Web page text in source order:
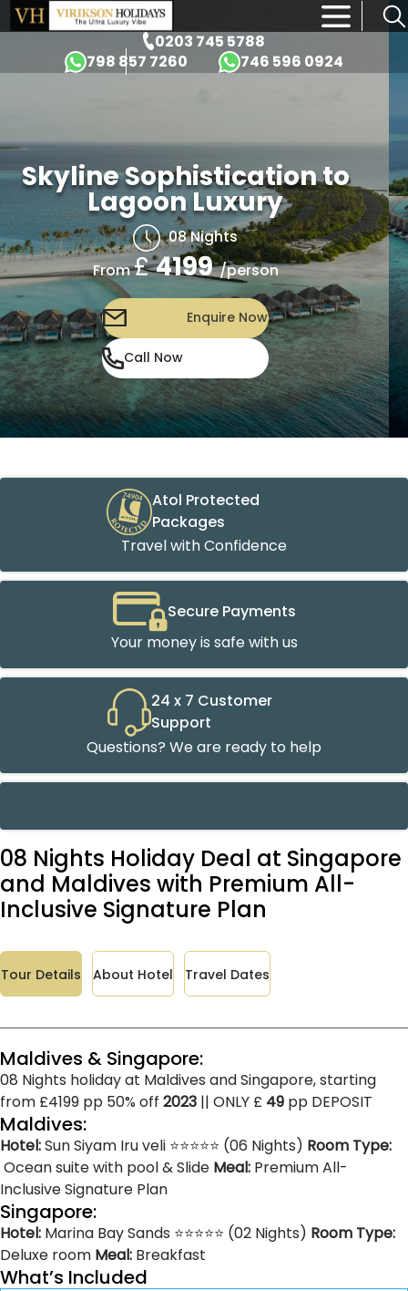
0203 745 5788
798 857 7260
746 596 0924
×
Skyline Sophistication to
Lagoon Luxury
08 Nights
From£4199 /person
Enquire Now
Call Now
Atol Protected
Packages
Travel with Confidence
Secure Payments
Your money is safe with us
24 x 7 Customer
Support
Questions? We are ready to help
08 Nights Holiday Deal at Singapore
and Maldives with Premium All-
Inclusive Signature Plan
Tour Details About Hotel Travel Dates
Maldives & Singapore:
08 Nights holiday at Maldives and Singapore, starting
from £4199 pp 50% off 2023 || ONLY £ 49 pp DEPOSIT
Maldives:
Hotel:Sun Siyam Iru veli ⭐⭐⭐⭐⭐ (06 Nights) Room Type:
Ocean suite with pool & Slide Meal: Premium All-
Inclusive Signature Plan
Singapore:
Hotel: Marina Bay Sands ⭐⭐⭐⭐⭐ (02 Nights) Room Type:
Deluxe room Meal: Breakfast
What’s Included